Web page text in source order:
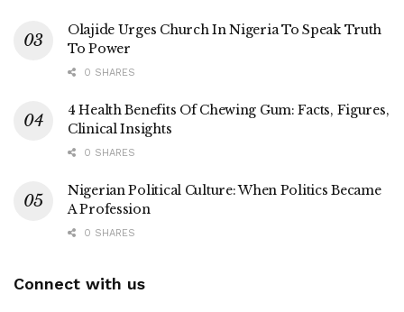
Olajide Urges Church In Nigeria To Speak Truth
To Power
0 SHARES
4 Health Benefits Of Chewing Gum: Facts, Figures,
Clinical Insights
0 SHARES
Nigerian Political Culture: When Politics Became
A Profession
0 SHARES
Connect with us